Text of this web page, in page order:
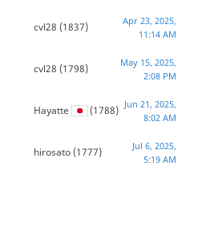
cvl28 (1837)
Apr 23, 2025,
11:14 AM
cvl28 (1798)
May 15, 2025,
2:08 PM
Hayatte (1788) Jun 21, 2025,
8:02 AM
hirosato(1777)
Jul 6, 2025,
5:19 AM